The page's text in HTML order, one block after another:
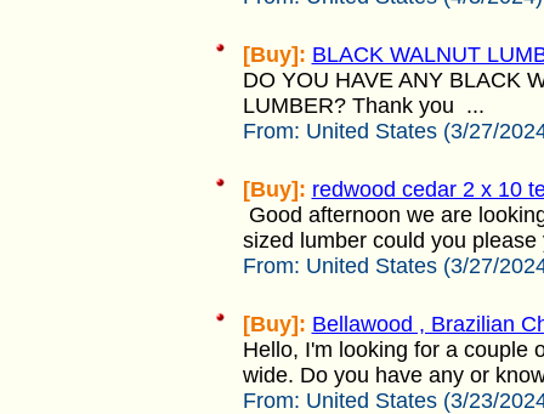
[Buy]: BLACK WALNUT
DO YOU HAVE ANY BLACK
LUMBER? Thank you ...
From: United States (3/27/
[Buy]: redwood cedar 2 x 10
Good afternoon we are
sized lumber could you
From: United States (3/27/
[Buy]: Bellawood , Brazilian
Hello, I'm looking for a couple
wide. Do you have any or
From: United States (3/23/